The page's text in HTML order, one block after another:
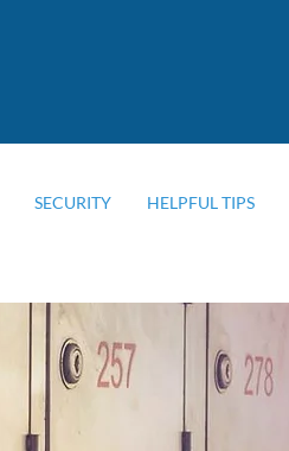
SECURITY HELPFUL TIPS